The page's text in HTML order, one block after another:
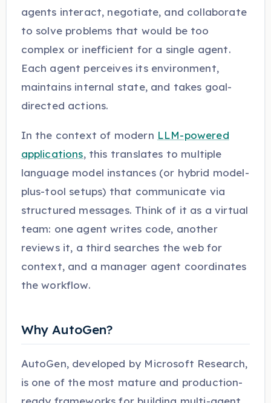
agents interact, negotiate, and collaborate
to solve problems that would be too
complex or inefficient for a single agent.
Each agent perceives its environment,
maintains internal state, and takes goal-
directed actions.
In the context of modern LLM-powered
applications, this translates to multiple
language model instances (or hybrid model-
plus-tool setups) that communicate via
structured messages. Think of it as a virtual
team: one agent writes code, another
reviews it, a third searches the web for
context, and a manager agent coordinates
the workflow.
Why AutoGen?
AutoGen, developed by Microsoft Research,
is one of the most mature and production-